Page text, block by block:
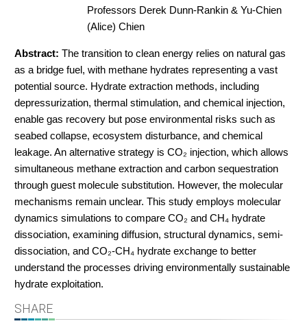
Professors Derek Dunn-Rankin & Yu-Chien
(Alice) Chien
Abstract: The transition to clean energy relies on natural gas
as a bridge fuel, with methane hydrates representing a vast
potential source. Hydrate extraction methods, including
depressurization, thermal stimulation, and chemical injection,
enable gas recovery but pose environmental risks such as
seabed collapse, ecosystem disturbance, and chemical
leakage. An alternative strategy is CO₂ injection, which allows
simultaneous methane extraction and carbon sequestration
through guest molecule substitution. However, the molecular
mechanisms remain unclear. This study employs molecular
dynamics simulations to compare CO₂ and CH₄ hydrate
dissociation, examining diffusion, structural dynamics, semi-
dissociation, and CO₂-CH₄ hydrate exchange to better
understand the processes driving environmentally sustainable
hydrate exploitation.
SHARE